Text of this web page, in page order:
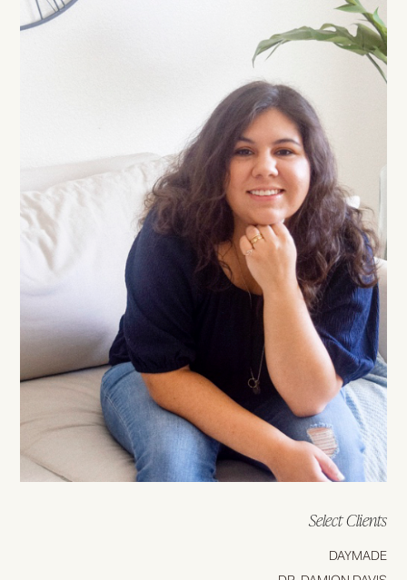
Select Clients
DAYMADE